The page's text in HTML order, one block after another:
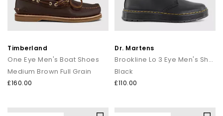
Timberland
One Eye Men's Boat Shoes
Medium Brown Full Grain
£160.00
Dr. Martens
Brookline Lo 3 Eye Men's Shoes
Black
£110.00